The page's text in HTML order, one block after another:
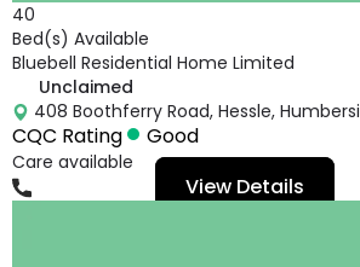
40
Bed(s) Available
Bluebell Residential Home Limited
Unclaimed
408 Boothferry Road, Hessle,
CQC Rating Good
Care available
View Details